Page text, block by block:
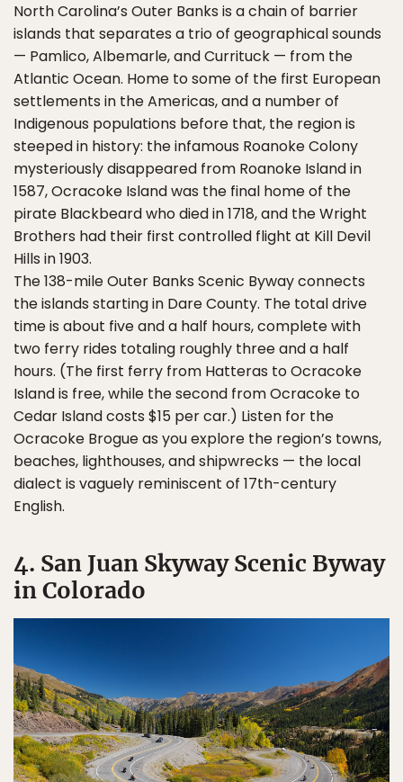
North Carolina’s Outer Banks is a chain of barrier
islands that separates a trio of geographical sounds
— Pamlico, Albemarle, and Currituck — from the
Atlantic Ocean. Home to some of the first European
settlements in the Americas, and a number of
Indigenous populations before that, the region is
steeped in history: the infamous Roanoke Colony
mysteriously disappeared from Roanoke Island in
1587, Ocracoke Island was the final home of the
pirate Blackbeard who died in 1718, and the Wright
Brothers had their first controlled flight at Kill Devil
Hills in 1903.
The 138-mile Outer Banks Scenic Byway connects
the islands starting in Dare County. The total drive
time is about five and a half hours, complete with
two ferry rides totaling roughly three and a half
hours. (The first ferry from Hatteras to Ocracoke
Island is free, while the second from Ocracoke to
Cedar Island costs $15 per car.) Listen for the
Ocracoke Brogue as you explore the region’s towns,
beaches, lighthouses, and shipwrecks — the local
dialect is vaguely reminiscent of 17th-century
English.
4. San Juan Skyway Scenic Byway
in Colorado